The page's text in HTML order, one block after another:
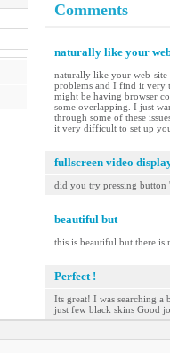
Comments
naturally like your
naturally like your web-site
problems and I find it very
might be having browser
some overlapping. I just
through some of these
it very difficult to set up
fullscreen video
did you try pressing button
beautiful but
this is beautiful but there is
Perfect !
Its great! I was searching
just few black skins Good